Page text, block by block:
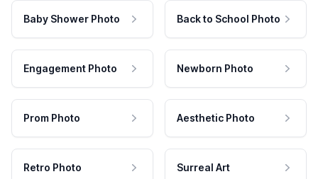
Baby Shower Photo Back to School Photo
Engagement Photo Newborn Photo
Prom Photo Aesthetic Photo
Retro Photo Surreal Art